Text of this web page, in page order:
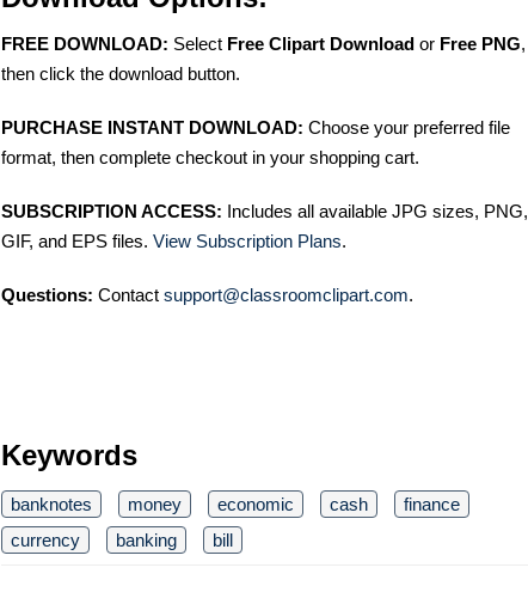
FREE DOWNLOAD: Select Free Clipart Download or Free PNG,
then click the download button.
PURCHASE INSTANT DOWNLOAD: Choose your preferred file
format, then complete checkout in your shopping cart.
SUBSCRIPTION ACCESS: Includes all available JPG sizes, PNG,
GIF, and EPS files. View Subscription Plans.
Questions: Contact support@classroomclipart.com.
Keywords
banknotes money economic cash
finance
currency
banking bill